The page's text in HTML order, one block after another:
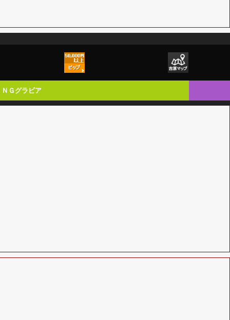
ＮＧグラビア